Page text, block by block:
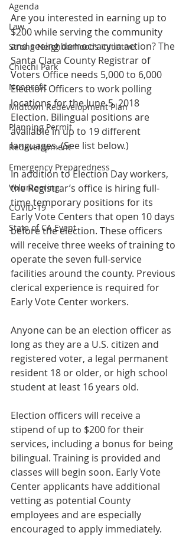
Agenda
Law
Strong Neighborhoods Initiative
Chiechi Park
Nonprofit
Midtown Redevelopment Plan
Planning Permit
Redevelopment
Emergency Preparedness
Volunteering
COVID-19
State of CA Event
Are you interested in earning up to
$200 while serving the community
and seeing democracy in action? The
Santa Clara County Registrar of
Voters Office needs 5,000 to 6,000
Election Officers to work polling
locations for the June 5, 2018
Election. Bilingual positions are
available in up to 19 different
languages. (See list below.)
In addition to Election Day workers,
the Registrar’s office is hiring full-
time temporary positions for its
Early Vote Centers that open 10 days
before the election. These officers
will receive three weeks of training to
operate the seven full-service
facilities around the county. Previous
clerical experience is required for
Early Vote Center workers.
Anyone can be an election officer as
long as they are a U.S. citizen and
registered voter, a legal permanent
resident 18 or older, or high school
student at least 16 years old.
Election officers will receive a
stipend of up to $200 for their
services, including a bonus for being
bilingual. Training is provided and
classes will begin soon. Early Vote
Center applicants have additional
vetting as potential County
employees and are especially
encouraged to apply immediately.